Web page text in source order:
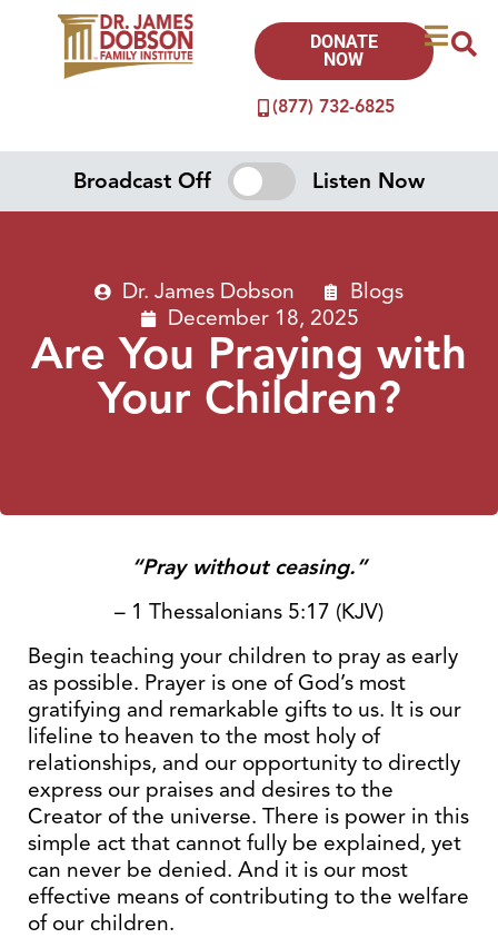
(877) 732-6825
DONATE
NOW
Broadcast Off Listen Now
Dr. James Dobson
Blogs
December 18, 2025
Are You Praying with
Your Children?
“Pray without ceasing.”
– 1 Thessalonians 5:17 (KJV)
Begin teaching your children to pray as early
as possible. Prayer is one of God’s most
gratifying and remarkable gifts to us. It is our
lifeline to heaven to the most holy of
relationships, and our opportunity to directly
express our praises and desires to the
Creator of the universe. There is power in this
simple act that cannot fully be explained, yet
can never be denied. And it is our most
effective means of contributing to the welfare
of our children.